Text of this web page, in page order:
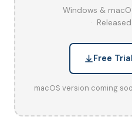
Windows &
Free
macOS version coming